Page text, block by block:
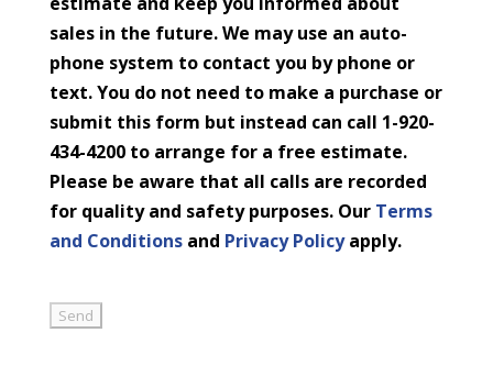
sales in the future. We may use an auto-
phone system to contact you by phone or
text. You do not need to make a purchase or
submit this form but instead can call 1-920-
434-4200 to arrange for a free estimate.
Please be aware that all calls are recorded
for quality and safety purposes. Our Terms
and Conditionsand Privacy Policyapply.